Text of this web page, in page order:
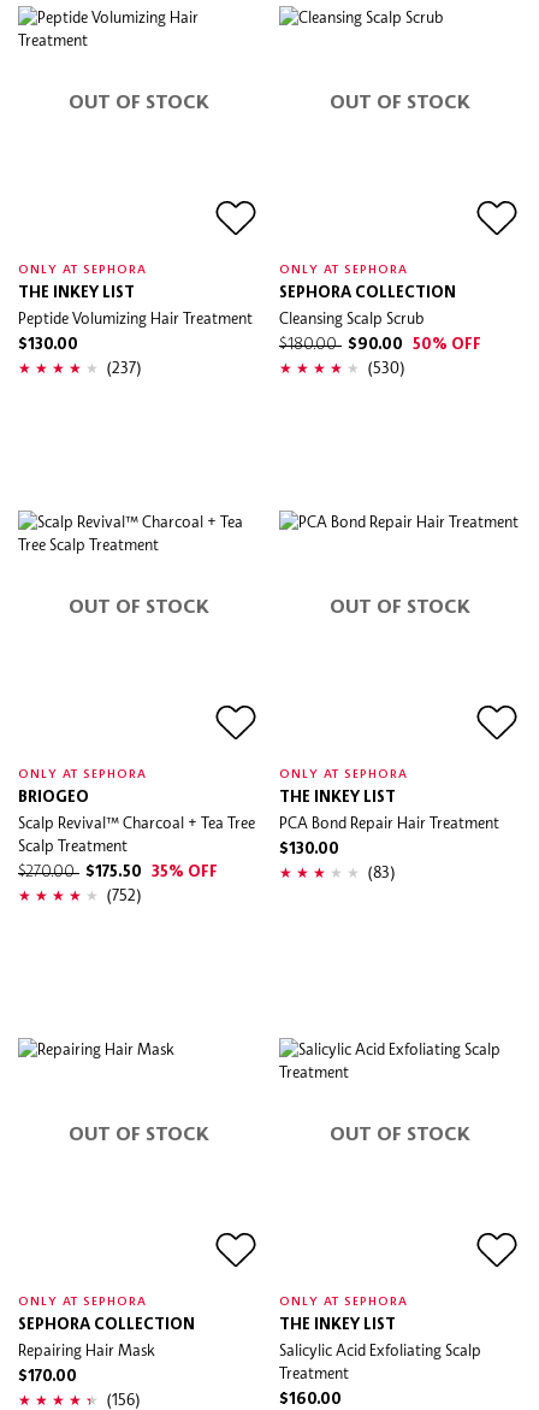
OUT OF STOCK
ONLY AT SEPHORA
THE INKEY LIST
Peptide Volumizing Hair Treatment
$130.00
(237)
OUT OF STOCK
ONLY AT SEPHORA
SEPHORA COLLECTION
Cleansing Scalp Scrub
$180.00 $90.00 50% OFF
(530)
OUT OF STOCK
ONLY AT SEPHORA
BRIOGEO
Scalp Revival™ Charcoal + Tea Tree
Scalp Treatment
$270.00 $175.50 35% OFF
(752)
OUT OF STOCK
ONLY AT SEPHORA
THE INKEY LIST
PCA Bond Repair Hair Treatment
$130.00
(83)
OUT OF STOCK
ONLY AT SEPHORA
SEPHORA COLLECTION
Repairing Hair Mask
$170.00
(156)
OUT OF STOCK
ONLY AT SEPHORA
THE INKEY LIST
Salicylic Acid Exfoliating Scalp
Treatment
$160.00